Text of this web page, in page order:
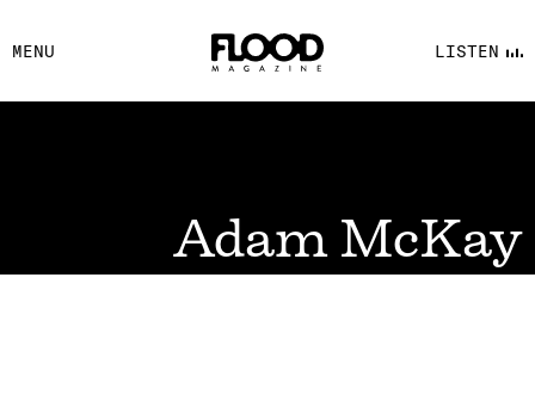
MENU LISTEN
FACEBOOK
YOUTUBE
Adam McKay